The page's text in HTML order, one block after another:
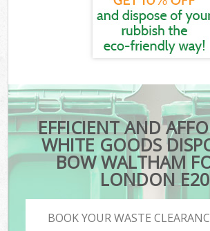
EFFICIENT AND
WHITE GOODS
BOW WALTHAM
LONDON E20
BOOK YOUR WASTE